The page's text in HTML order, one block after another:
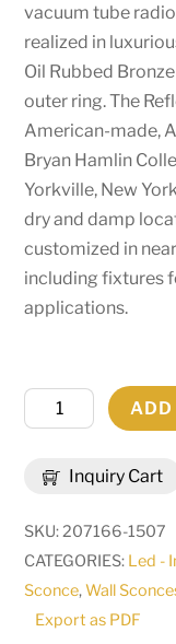
vacuum tube
realized in
Oil Rubbed
outer ring. The
American-made,
Bryan Hamlin
Yorkville, New
dry and damp
customized in
including fixtures
applications.
Inquiry Cart
Wide
Wall
Sconce
|
291943
quantity
ADD
SKU:207166-1507
CATEGORIES: Led -
Sconce,Wall
Export as PDF